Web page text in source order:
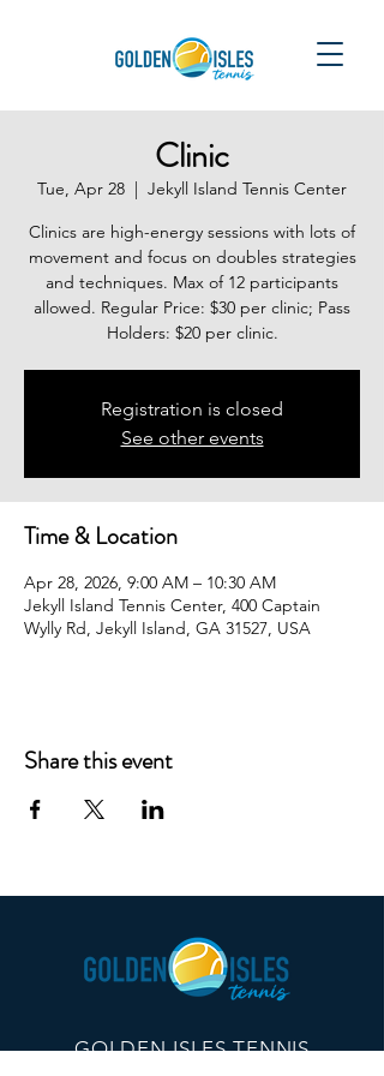
Clinic
Tue, Apr 28
  |
Jekyll Island Tennis Center
Clinics are high-energy sessions with lots of
movement and focus on doubles strategies
and techniques. Max of 12 participants
allowed. Regular Price: $30 per clinic; Pass
Holders: $20 per clinic.
Registration is closed
See other events
Time & Location
Apr 28, 2026, 9:00 AM – 10:30 AM
Jekyll Island Tennis Center, 400 Captain
Wylly Rd, Jekyll Island, GA 31527, USA
Share this event
GOLDEN ISLES TENNIS